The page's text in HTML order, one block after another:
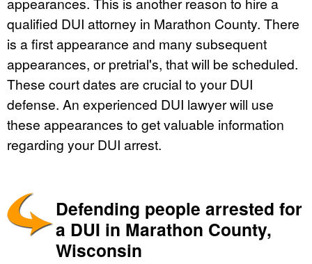
qualified DUI attorney in Marathon County. There
is a first appearance and many subsequent
appearances, or pretrial's, that will be scheduled.
These court dates are crucial to your DUI
defense. An experienced DUI lawyer will use
these appearances to get valuable information
regarding your DUI arrest.
Defending people arrested for
a DUI in Marathon County,
Wisconsin